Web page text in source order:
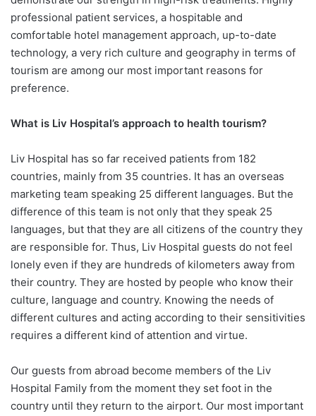
professional patient services, a hospitable and
comfortable hotel management approach, up-to-date
technology, a very rich culture and geography in terms of
tourism are among our most important reasons for
preference.
What is Liv Hospital’s approach to health tourism?
Liv Hospital has so far received patients from 182
countries, mainly from 35 countries. It has an overseas
marketing team speaking 25 different languages. But the
difference of this team is not only that they speak 25
languages, but that they are all citizens of the country they
are responsible for. Thus, Liv Hospital guests do not feel
lonely even if they are hundreds of kilometers away from
their country. They are hosted by people who know their
culture, language and country. Knowing the needs of
different cultures and acting according to their sensitivities
requires a different kind of attention and virtue.
Our guests from abroad become members of the Liv
Hospital Family from the moment they set foot in the
country until they return to the airport. Our most important